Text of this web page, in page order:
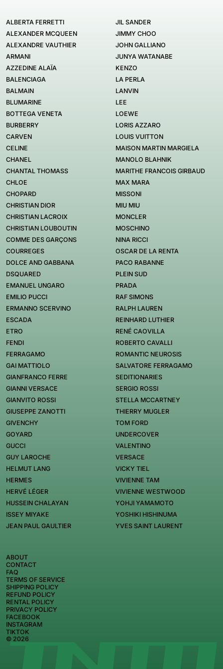
ALBERTA FERRETTI
ALEXANDER MCQUEEN
ALEXANDRE VAUTHIER
ARMANI
AZZEDINE ALAÏA
BALENCIAGA
BALMAIN
BLUMARINE
BOTTEGA VENETA
BURBERRY
CARVEN
CELINE
CHANEL
CHANTAL THOMASS
CHLOE
CHOPARD
CHRISTIAN DIOR
CHRISTIAN LACROIX
CHRISTIAN LOUBOUTIN
COMME DES GARÇONS
COURREGES
DOLCE AND GABBANA
DSQUARED
EMANUEL UNGARO
EMILIO PUCCI
ERMANNO SCERVINO
ESCADA
ETRO
FENDI
FERRAGAMO
GAI MATTIOLO
GIANFRANCO FERRE
GIANNI VERSACE
GIANVITO ROSSI
GIUSEPPE ZANOTTI
GIVENCHY
GOYARD
GUCCI
GUY LAROCHE
HELMUT LANG
HERMES
HERVÉ LÉGER
HUSSEIN CHALAYAN
ISSEY MIYAKE
JEAN PAUL GAULTIER
JIL SANDER
JIMMY CHOO
JOHN GALLIANO
JUNYA WATANABE
KENZO
LA PERLA
LANVIN
LEE
LOEWE
LORIS AZZARO
LOUIS VUITTON
MAISON MARTIN MARGIELA
MANOLO BLAHNIK
MARITHE FRANCOIS GIRBAUD
MAX MARA
MISSONI
MIU MIU
MONCLER
MOSCHINO
NINA RICCI
OSCAR DE LA RENTA
PACO RABANNE
PLEIN SUD
PRADA
RAF SIMONS
RALPH LAUREN
REINHARD LUTHIER
RENÉ CAOVILLA
ROBERTO CAVALLI
ROMANTIC NEUROSIS
SALVATORE FERRAGAMO
SEDITIONARIES
SERGIO ROSSI
STELLA MCCARTNEY
THIERRY MUGLER
TOM FORD
UNDERCOVER
VALENTINO
VERSACE
VICKY TIEL
VIVIENNE TAM
VIVIENNE WESTWOOD
YOHJI YAMAMOTO
YOSHIKI HISHINUMA
YVES SAINT LAURENT
© 2026
ABOUT
CONTACT
FAQ
TERMS OF SERVICE
SHIPPING POLICY
REFUND POLICY
RENTAL POLICY
PRIVACY POLICY
FACEBOOK
INSTAGRAM
TIKTOK